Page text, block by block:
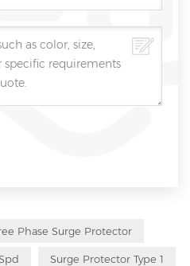
Phase Surge Protector
Surge Protector Type 1